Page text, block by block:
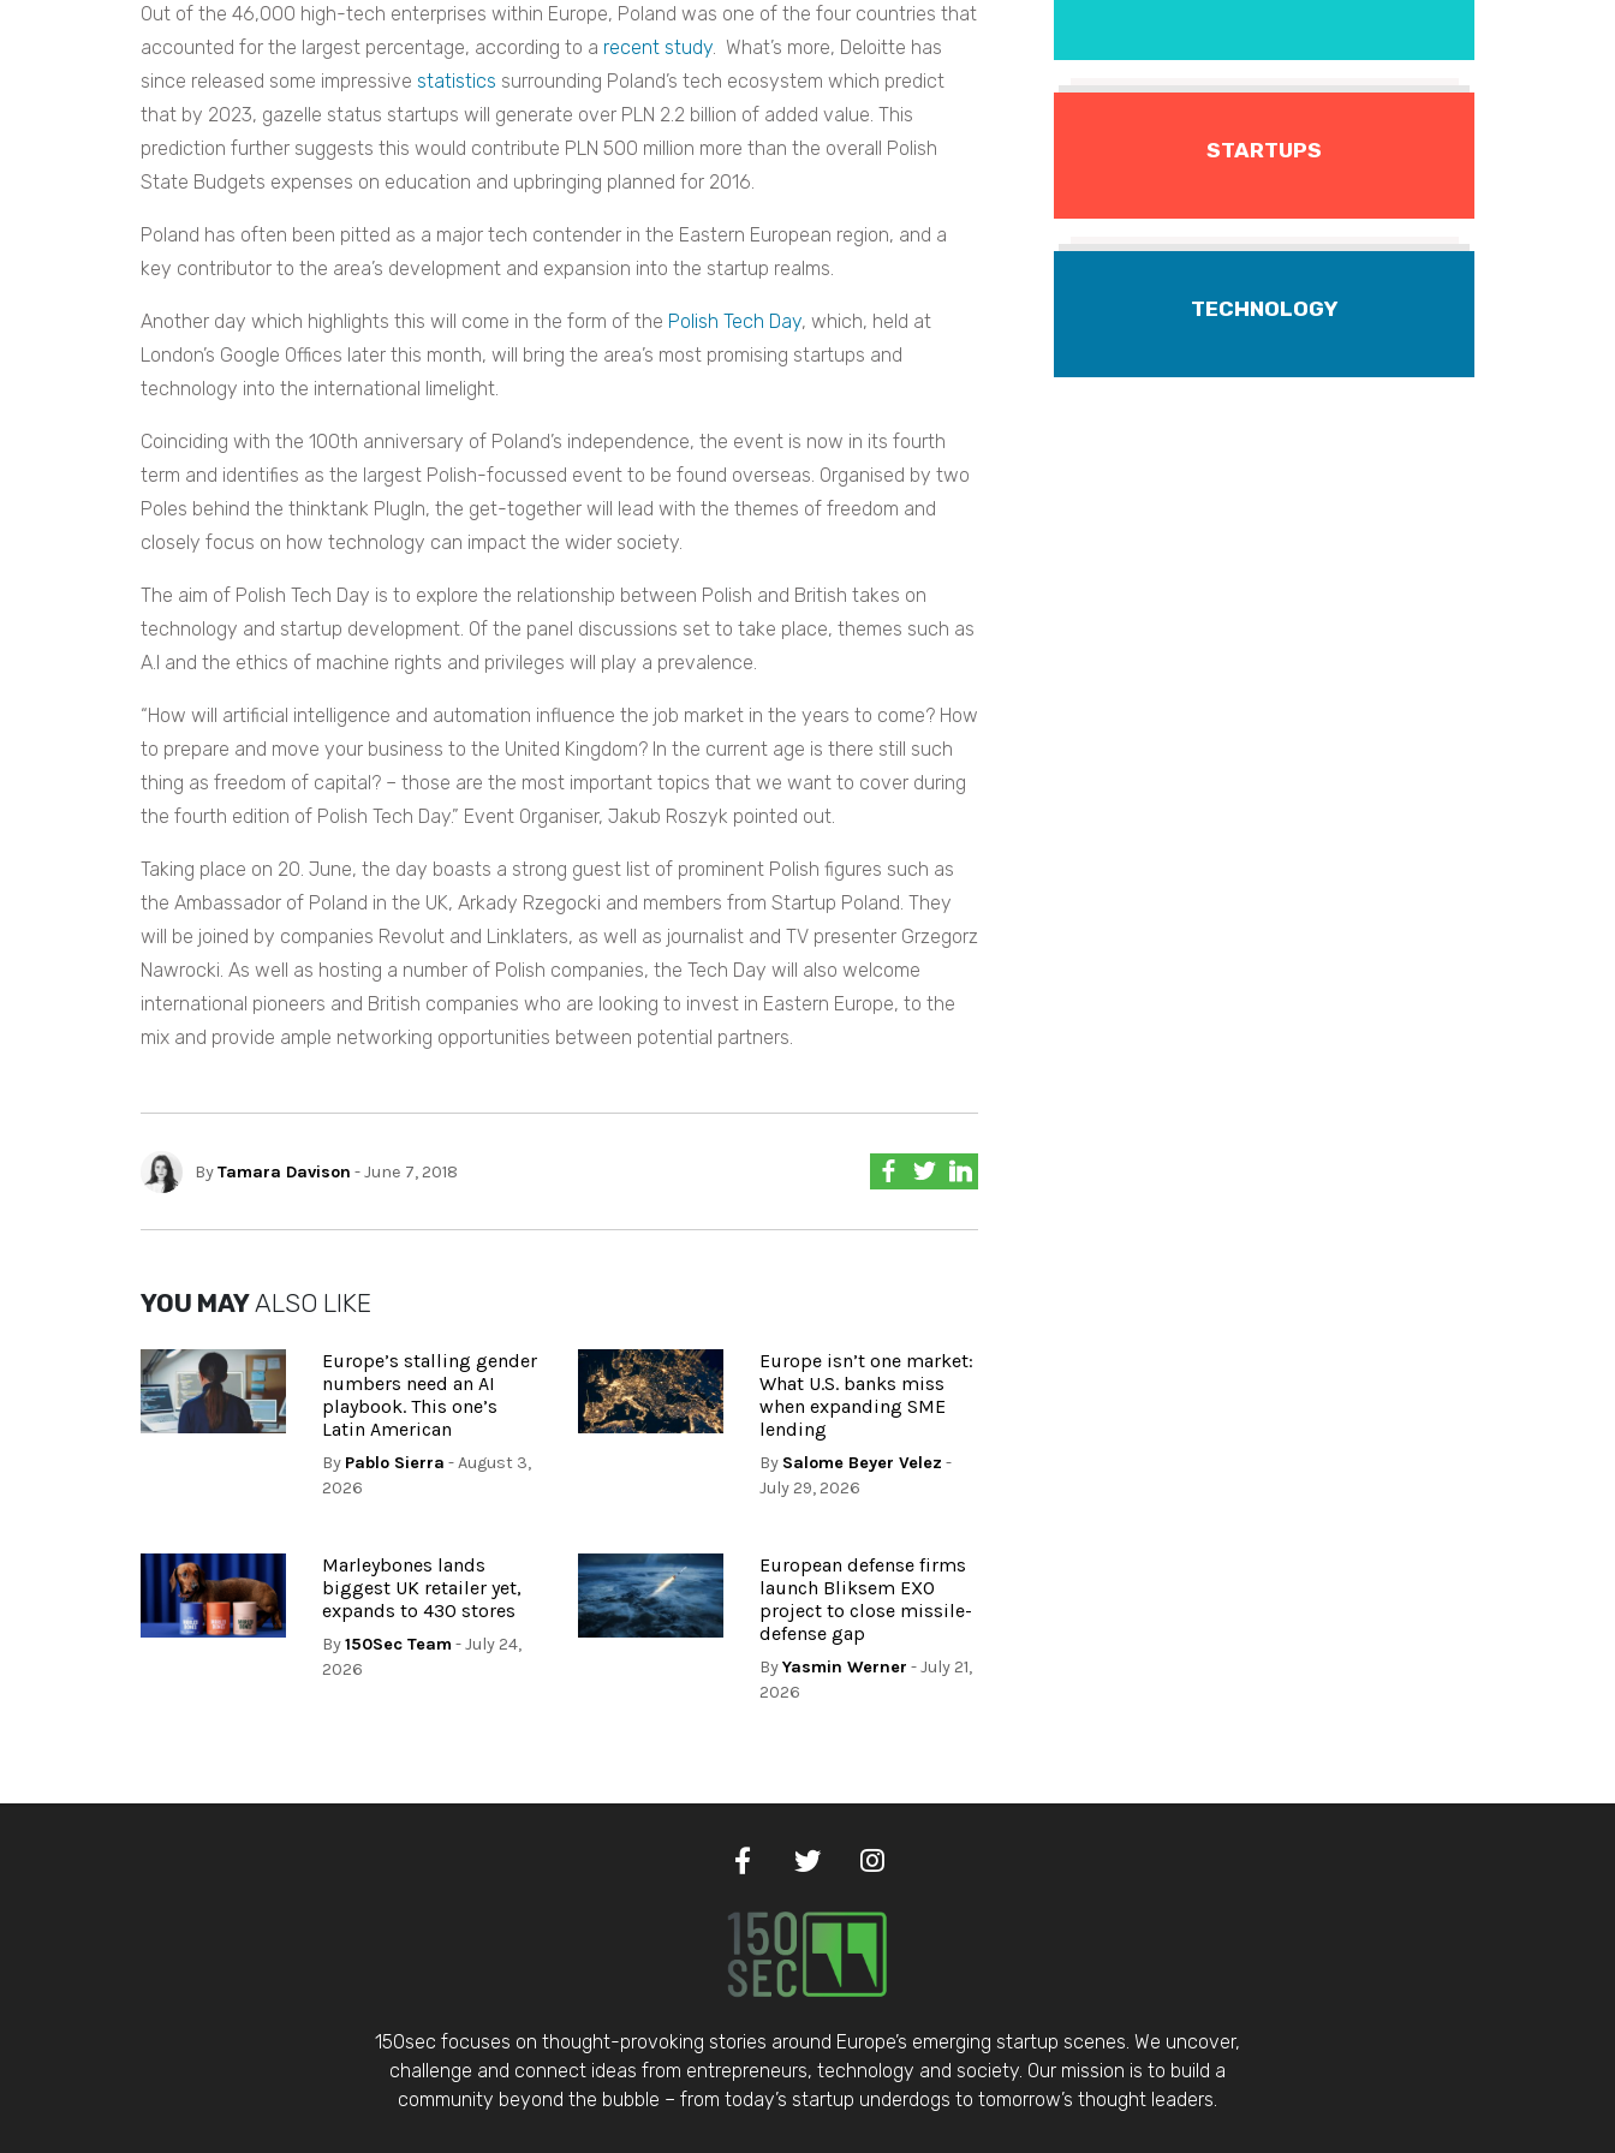
Out of the 46,000 high-tech enterprises within Europe, Poland was one of the four countries that
accounted for the largest percentage, according to a recent study . What’s more, Deloitte has
since released some impressive statistics surrounding Poland’s tech ecosystem which predict
that by 2023, gazelle status startups will generate over PLN 2.2 billion of added value. This
prediction further suggests this would contribute PLN 500 million more than the overall Polish
State Budgets expenses on education and upbringing planned for 2016.
Poland has often been pitted as a major tech contender in the Eastern European region, and a
key contributor to the area’s development and expansion into the startup realms.
Another day which highlights this will come in the form of the Polish Tech Day, which, held at
London’s Google Offices later this month, will bring the area’s most promising startups and
technology into the international limelight.
Coinciding with the 100th anniversary of Poland’s independence, the event is now in its fourth
term and identifies as the largest Polish-focussed event to be found overseas. Organised by two
Poles behind the thinktank PlugIn, the get-together will lead with the themes of freedom and
closely focus on how technology can impact the wider society.
The aim of Polish Tech Day is to explore the relationship between Polish and British takes on
technology and startup development. Of the panel discussions set to take place, themes such as
A.I and the ethics of machine rights and privileges will play a prevalence.
“How will artificial intelligence and automation influence the job market in the years to come? How
to prepare and move your business to the United Kingdom? In the current age is there still such
thing as freedom of capital? – those are the most important topics that we want to cover during
the fourth edition of Polish Tech Day.” Event Organiser, Jakub Roszyk pointed out.
Taking place on 20. June, the day boasts a strong guest list of prominent Polish figures such as
the Ambassador of Poland in the UK, Arkady Rzegocki and members from Startup Poland. They
will be joined by companies Revolut and Linklaters, as well as journalist and TV presenter Grzegorz
Nawrocki. As well as hosting a number of Polish companies, the Tech Day will also welcome
international pioneers and British companies who are looking to invest in Eastern Europe, to the
mix and provide ample networking opportunities between potential partners.
ByTamara Davison - June 7, 2018
YOU MAYALSO LIKE
Europe’s stalling gender
numbers need an AI
playbook. This one’s
Latin American
By Pablo Sierra - August 3,
2026
Europe isn’t one market:
What U.S. banks miss
when expanding SME
lending
By Salome Beyer Velez -
July 29, 2026
Marleybones lands
biggest UK retailer yet,
expands to 430 stores
By150Sec Team - July 24,
2026
European defense firms
launch Bliksem EXO
project to close missile-
defense gap
ByYasmin Werner - July 21,
2026
STARTUPS
TECHNOLOGY
150sec focuses on thought-provoking stories around Europe’s emerging startup scenes. We uncover,
challenge and connect ideas from entrepreneurs, technology and society. Our mission is to build a
community beyond the bubble – from today’s startup underdogs to tomorrow’s thought leaders.